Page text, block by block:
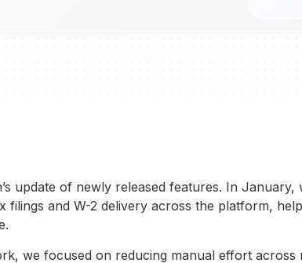
update of newly released features. In January,
filings and W-2 delivery across the platform,
we focused on reducing manual effort across